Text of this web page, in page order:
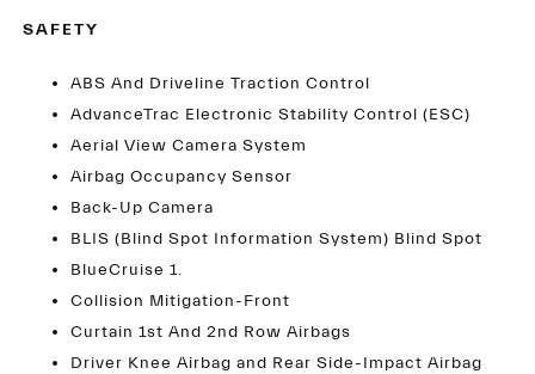
SAFETY
ABS And Driveline Traction Control
AdvanceTrac Electronic Stability Control (ESC)
Aerial View Camera System
Airbag Occupancy Sensor
Back-Up Camera
BLIS (Blind Spot Information System) Blind Spot
BlueCruise 1.
Collision Mitigation-Front
Curtain 1st And 2nd Row Airbags
Driver Knee Airbag and Rear Side-Impact Airbag